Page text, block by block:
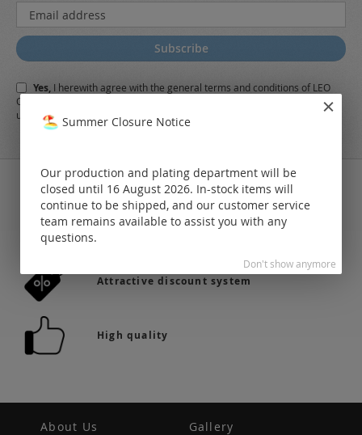
Sign
Up
for
Our
Subscribe
Yes, I herewith agree with the general terms and conditions of LEO
Online-Shop along with the
and the further
use of my data
36.742 products in stock
Attractive discount system
High quality
About Us Gallery
Summer Closure Notice
Our production and plating department will be
closed until 16 August 2026. In-stock items will
continue to be shipped, and our customer service
team remains available to assist you with any
questions.
Don't show anymore